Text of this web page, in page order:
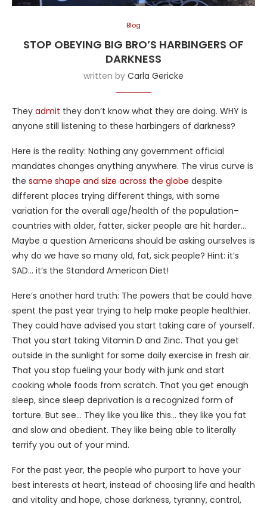
Blog
STOP OBEYING BIG BRO’S HARBINGERS OF
DARKNESS
written by Carla Gericke
They admit they don’t know what they are doing. WHY is
anyone still listening to these harbingers of darkness?
Here is the reality: Nothing any government official
mandates changes anything anywhere. The virus curve is
the same shape and size across the globe despite
different places trying different things, with some
variation for the overall age/health of the population–
countries with older, fatter, sicker people are hit harder…
Maybe a question Americans should be asking ourselves is
why do we have so many old, fat, sick people? Hint: it’s
SAD… it’s the Standard American Diet!
Here’s another hard truth: The powers that be could have
spent the past year trying to help make people healthier.
They could have advised you start taking care of yourself.
That you start taking Vitamin D and Zinc. That you get
outside in the sunlight for some daily exercise in fresh air.
That you stop fueling your body with junk and start
cooking whole foods from scratch. That you get enough
sleep, since sleep deprivation is a recognized form of
torture. But see… They like you like this… they like you fat
and slow and obedient. They like being able to literally
terrify you out of your mind.
For the past year, the people who purport to have your
best interests at heart, instead of choosing life and health
and vitality and hope, chose darkness, tyranny, control,